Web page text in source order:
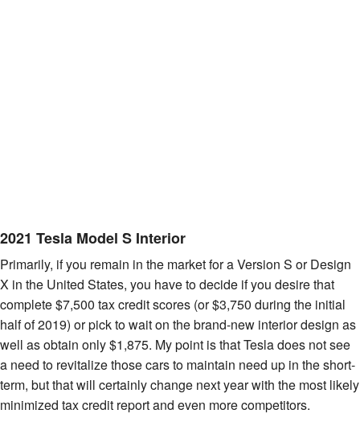
2021 Tesla Model S Interior
Primarily, if you remain in the market for a Version S or Design
X in the United States, you have to decide if you desire that
complete $7,500 tax credit scores (or $3,750 during the initial
half of 2019) or pick to wait on the brand-new interior design as
well as obtain only $1,875. My point is that Tesla does not see
a need to revitalize those cars to maintain need up in the short-
term, but that will certainly change next year with the most likely
minimized tax credit report and even more competitors.